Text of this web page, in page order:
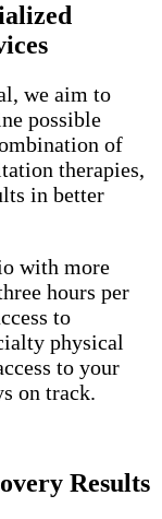
we aim to
possible
of
therapies,
in better
with more
hours per
to
physical
to your
on track.
Results